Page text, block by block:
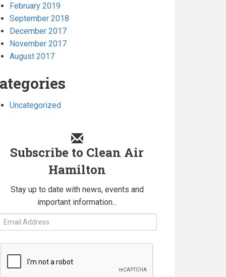
February 2019
September 2018
December 2017
November 2017
August 2017
Uncategorized
Subscribe to Clean Air
Hamilton
Stay up to date with news, events and
important information...